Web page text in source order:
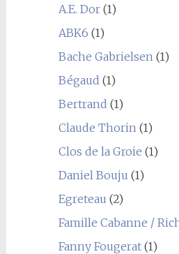
A.E. Dor(1)
ABK6 (1)
Bache Gabrielsen(1)
Bégaud (1)
Bertrand (1)
Claude Thorin(1)
Clos de la Groie (1)
Daniel Bouju (1)
Egreteau (2)
Famille Cabanne /
Fanny Fougerat(1)